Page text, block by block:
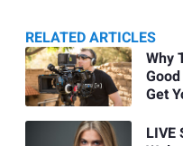
RELATED ARTICLES
Related
Articles
Why
Get
LIVE